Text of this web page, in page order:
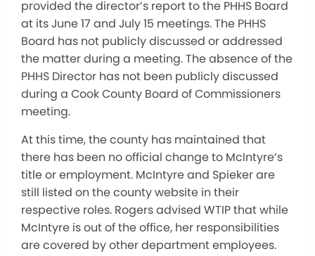
provided the director’s report to the PHHS Board
at its June 17 and July 15 meetings. The PHHS
Board has not publicly discussed or addressed
the matter during a meeting. The absence of the
PHHS Director has not been publicly discussed
during a Cook County Board of Commissioners
meeting.
At this time, the county has maintained that
there has been no official change to McIntyre’s
title or employment. McIntyre and Spieker are
still listed on the county website in their
respective roles. Rogers advised WTIP that while
McIntyre is out of the office, her responsibilities
are covered by other department employees.